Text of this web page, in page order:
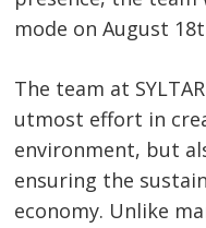
mode on August
The team at
utmost effort in
environment, but
ensuring the
economy. Unlike
navigation